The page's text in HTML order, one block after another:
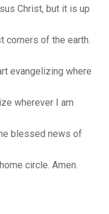
Christ, but it is up
corners of the earth.
evangelizing where
wherever I am
blessed news of
circle. Amen.